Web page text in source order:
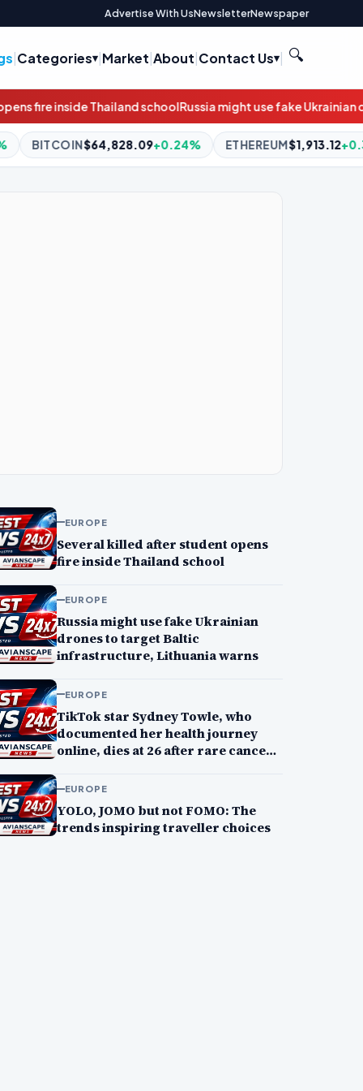
Advertise With UsNewsletterNewspaper
|Categories |Market|About|Contact Us | 🔍
Russia might use fake Ukrainian drones to target Baltic
+0.24% ETHEREUM$1,913.12 +0.30% BNB$589.98-
EUROPE
Several killed after student opens
fire inside Thailand school
EUROPE
Russia might use fake Ukrainian
drones to target Baltic
infrastructure, Lithuania warns
EUROPE
TikTok star Sydney Towle, who
documented her health journey
online, dies at 26 after rare cancer
EUROPE
YOLO, JOMO but not FOMO: The
trends inspiring traveller choices